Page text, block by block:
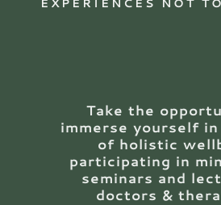
Take the
immerse yourself
of holistic
participating in
seminars and
doctors &